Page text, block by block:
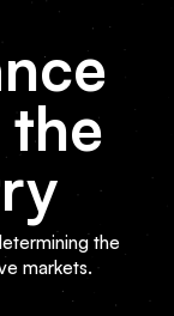
the
markets.